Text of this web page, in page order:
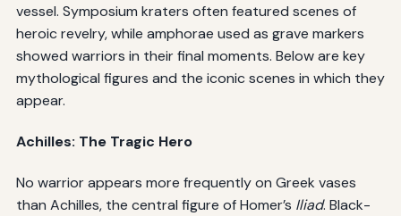
vessel. Symposium kraters often featured scenes of
heroic revelry, while amphorae used as grave markers
showed warriors in their final moments. Below are key
mythological figures and the iconic scenes in which they
appear.
Achilles: The Tragic Hero
No warrior appears more frequently on Greek vases
than Achilles, the central figure of Homer’s Iliad. Black-